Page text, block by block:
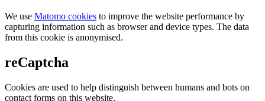
We use Matomo cookies to improve the website performance by
capturing information such as browser and device types. The data
from this cookie is anonymised.
reCaptcha
Cookies are used to help distinguish between humans and bots on
contact forms on this website.